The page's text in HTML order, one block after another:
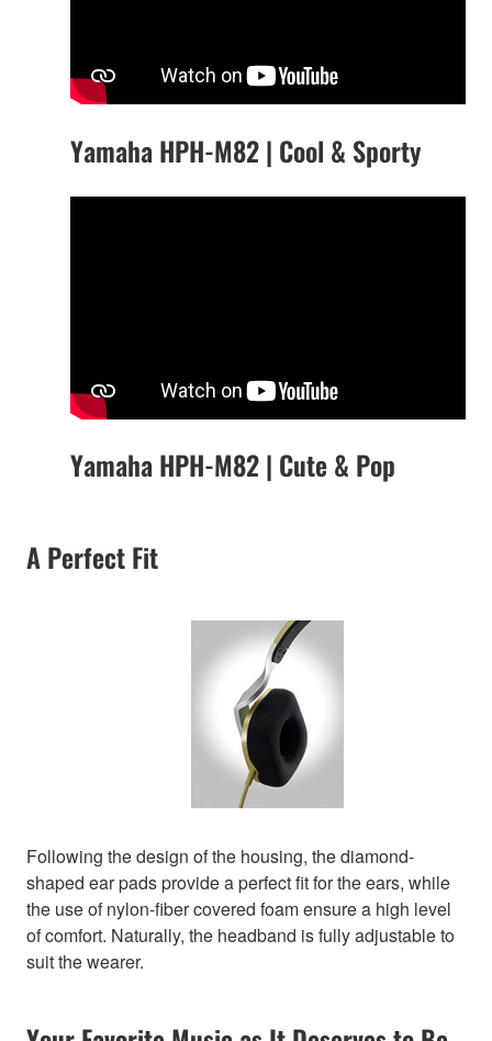
Yamaha HPH-M82 | Cool & Sporty
Yamaha HPH-M82 | Cute & Pop
A Perfect Fit
Following the design of the housing, the diamond-
shaped ear pads provide a perfect fit for the ears, while
the use of nylon-fiber covered foam ensure a high level
of comfort. Naturally, the headband is fully adjustable to
suit the wearer.